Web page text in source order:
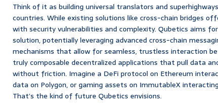
Think of it as building universal translators and
countries. While existing solutions like cross-chain bridges
with security vulnerabilities and complexity. Qubetics aims
solution, potentially leveraging advanced cross-chain
mechanisms that allow for seamless, trustless interaction
truly composable decentralized applications that pull data
without friction. Imagine a DeFi protocol on Ethereum
data on Polygon, or gaming assets on ImmutableX
That’s the kind of future Qubetics envisions.